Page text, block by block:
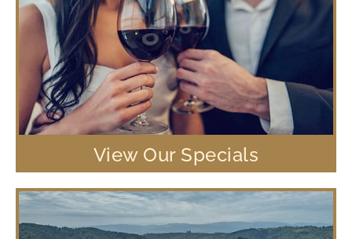
View Our Specials